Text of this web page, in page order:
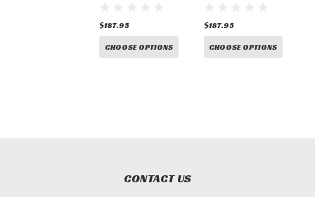
$187.95
CHOOSE OPTIONS
$187.95
CHOOSE OPTIONS
CONTACT US